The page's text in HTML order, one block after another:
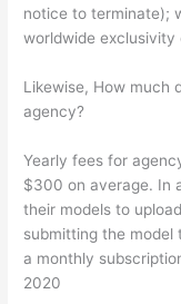
notice to terminate);
worldwide exclusivity
Likewise, How much
agency?
Yearly fees for
$300 on average. In
their models to
submitting the model
a monthly
2020